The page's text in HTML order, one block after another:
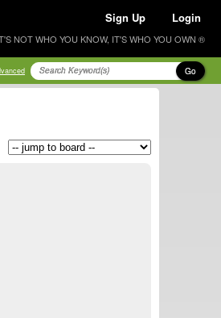
Sign Up Login
NOT WHO YOU KNOW, IT'S WHO YOU OWN ®
Go